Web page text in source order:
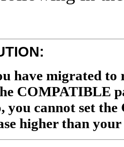
have migrated to
COMPATIBLE
you cannot set
higher than